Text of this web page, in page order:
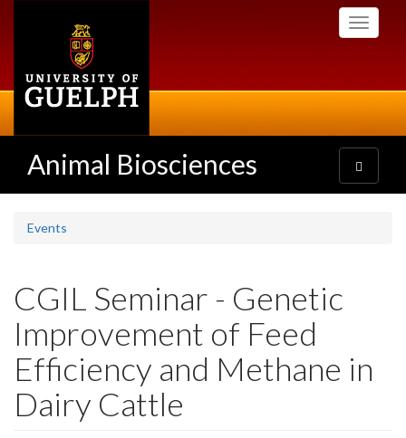
Toggle
Animal Biosciences
Toggle
navigation
Events
CGIL Seminar - Genetic
Improvement of Feed
Efficiency and Methane in
Dairy Cattle